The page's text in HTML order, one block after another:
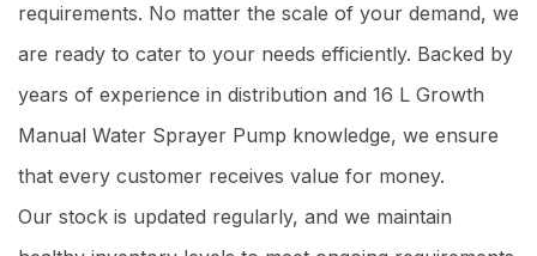
requirements. No matter the scale of your demand, we
are ready to cater to your needs efficiently. Backed by
years of experience in distribution and 16 L Growth
Manual Water Sprayer Pump knowledge, we ensure
that every customer receives value for money.
Our stock is updated regularly, and we maintain